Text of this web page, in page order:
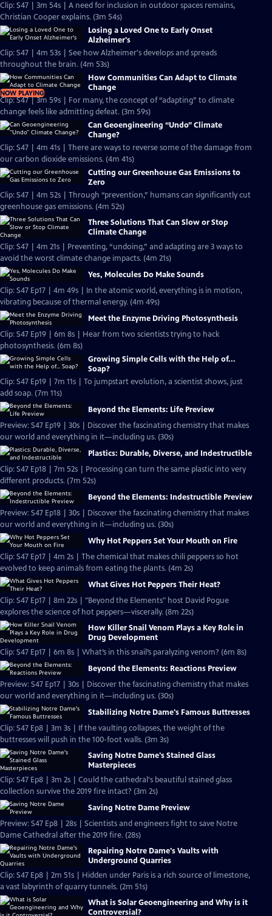
Clip: S47 | 3m 54s | A need for inclusion in outdoor spaces remains,
Christian Cooper explains. (3m 54s)
Losing a Loved One to Early Onset
Alzheimer's
Clip: S47 | 4m 53s | See how Alzheimer's develops and spreads
throughout the brain. (4m 53s)
NOW PLAYING
How Communities Can Adapt to Climate
Change
Clip: S47 | 3m 59s | For many, the concept of “adapting” to climate
change feels like admitting defeat. (3m 59s)
Can Geoengineering “Undo” Climate
Change?
Clip: S47 | 4m 41s | There are ways to reverse some of the damage from
our carbon dioxide emissions. (4m 41s)
Cutting our Greenhouse Gas Emissions to
Zero
Clip: S47 | 4m 52s | Through “prevention,” humans can significantly cut
greenhouse gas emissions. (4m 52s)
Three Solutions That Can Slow or Stop
Climate Change
Clip: S47 | 4m 21s | Preventing, “undoing,” and adapting are 3 ways to
avoid the worst climate change impacts. (4m 21s)
Yes, Molecules Do Make Sounds
Clip: S47 Ep17 | 4m 49s | In the atomic world, everything is in motion,
vibrating because of thermal energy. (4m 49s)
Meet the Enzyme Driving Photosynthesis
Clip: S47 Ep19 | 6m 8s | Hear from two scientists trying to hack
photosynthesis. (6m 8s)
Growing Simple Cells with the Help of...
Soap?
Clip: S47 Ep19 | 7m 11s | To jumpstart evolution, a scientist shows, just
add soap. (7m 11s)
Beyond the Elements: Life Preview
Preview: S47 Ep19 | 30s | Discover the fascinating chemistry that makes
our world and everything in it—including us. (30s)
Plastics: Durable, Diverse, and Indestructible
Clip: S47 Ep18 | 7m 52s | Processing can turn the same plastic into very
different products. (7m 52s)
Beyond the Elements: Indestructible Preview
Preview: S47 Ep18 | 30s | Discover the fascinating chemistry that makes
our world and everything in it—including us. (30s)
Why Hot Peppers Set Your Mouth on Fire
Clip: S47 Ep17 | 4m 2s | The chemical that makes chili peppers so hot
evolved to keep animals from eating the plants. (4m 2s)
What Gives Hot Peppers Their Heat?
Clip: S47 Ep17 | 8m 22s | "Beyond the Elements" host David Pogue
explores the science of hot peppers—viscerally. (8m 22s)
How Killer Snail Venom Plays a Key Role in
Drug Development
Clip: S47 Ep17 | 6m 8s | What’s in this snail’s paralyzing venom? (6m 8s)
Beyond the Elements: Reactions Preview
Preview: S47 Ep17 | 30s | Discover the fascinating chemistry that makes
our world and everything in it—including us. (30s)
Stabilizing Notre Dame's Famous Buttresses
Clip: S47 Ep8 | 3m 3s | If the vaulting collapses, the weight of the
buttresses will push in the 100-foot walls. (3m 3s)
Saving Notre Dame's Stained Glass
Masterpieces
Clip: S47 Ep8 | 3m 2s | Could the cathedral's beautiful stained glass
collection survive the 2019 fire intact? (3m 2s)
Saving Notre Dame Preview
Preview: S47 Ep8 | 28s | Scientists and engineers fight to save Notre
Dame Cathedral after the 2019 fire. (28s)
Repairing Notre Dame's Vaults with
Underground Quarries
Clip: S47 Ep8 | 2m 51s | Hidden under Paris is a rich source of limestone,
a vast labyrinth of quarry tunnels. (2m 51s)
What is Solar Geoengineering and Why is it
Controversial?